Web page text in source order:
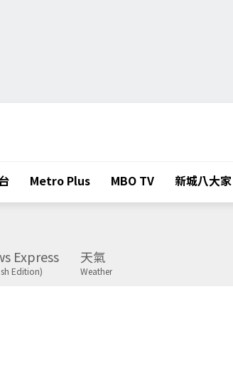
Metro Plus MBO TV 新城八大家
Express
Edition)
天氣
Weather